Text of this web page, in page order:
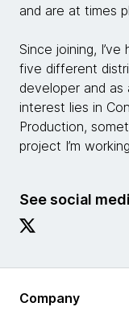
and are at times
Since joining,
five different
developer and
interest lies in
Production,
project I’m
See social
Company